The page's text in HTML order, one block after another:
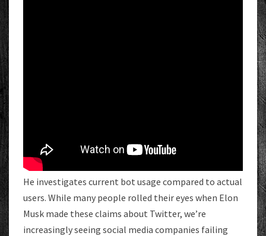
He investigates current bot usage compared to actual
users. While many people rolled their eyes when Elon
Musk made these claims about Twitter, we’re
increasingly seeing social media companies failing